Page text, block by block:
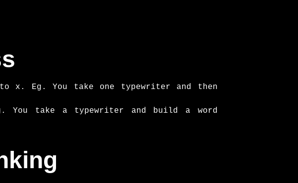
x. Eg. You take one typewriter and then
You take a typewriter and build a word